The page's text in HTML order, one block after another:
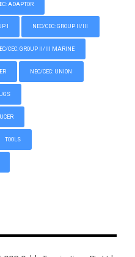
ADAPTOR
I NEC/CEC: GROUP II/III
CEC: GROUP II/III MARINE
NEC/CEC: UNION
TOOLS